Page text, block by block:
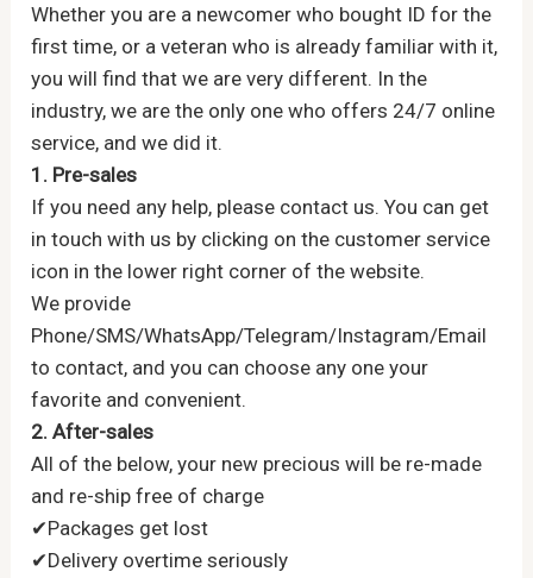
Whether you are a newcomer who bought ID for the
first time, or a veteran who is already familiar with it,
you will find that we are very different. In the
industry, we are the only one who offers 24/7 online
service, and we did it.
1. Pre-sales
If you need any help, please contact us. You can get
in touch with us by clicking on the customer service
icon in the lower right corner of the website.
We provide
Phone/SMS/WhatsApp/Telegram/Instagram/Email
to contact, and you can choose any one your
favorite and convenient.
2. After-sales
All of the below, your new precious will be re-made
and re-ship free of charge
✔Packages get lost
✔Delivery overtime seriously